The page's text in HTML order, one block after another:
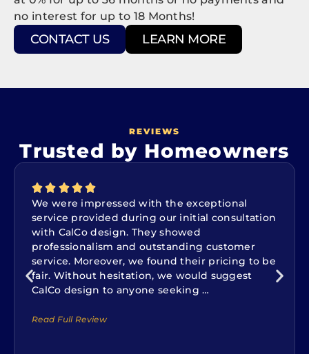
no interest for up to 18 Months!
CONTACT US LEARN MORE
REVIEWS
Trusted by Homeowners
We were impressed with the exceptional
service provided during our initial consultation
with CalCo design. They showed
professionalism and outstanding customer
service. Moreover, we found their pricing to be
fair. Without hesitation, we would suggest
CalCo design to anyone seeking …
Read Full Review